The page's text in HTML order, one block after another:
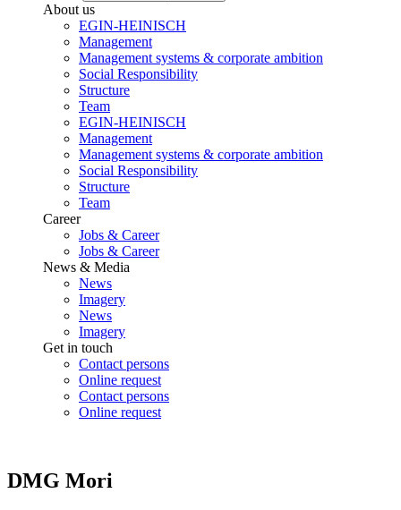
About us
EGIN-HEINISCH
Management
Management systems & corporate ambition
Social Responsibility
Structure
Team
EGIN-HEINISCH
Management
Management systems & corporate ambition
Social Responsibility
Structure
Team
Career
Jobs & Career
Jobs & Career
News & Media
News
Imagery
News
Imagery
Get in touch
Contact persons
Online request
Contact persons
Online request
DMG Mori